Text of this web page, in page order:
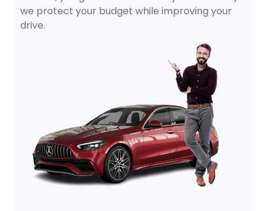
we protect your budget while improving your
drive.